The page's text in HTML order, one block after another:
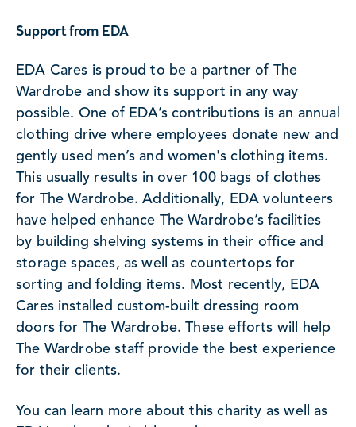
Support from EDA
EDA Cares is proud to be a partner of The
Wardrobe and show its support in any way
possible. One of EDA’s contributions is an annual
clothing drive where employees donate new and
gently used men’s and women's clothing items.
This usually results in over 100 bags of clothes
for The Wardrobe. Additionally, EDA volunteers
have helped enhance The Wardrobe’s facilities
by building shelving systems in their office and
storage spaces, as well as countertops for
sorting and folding items. Most recently, EDA
Cares installed custom-built dressing room
doors for The Wardrobe. These efforts will help
The Wardrobe staff provide the best experience
for their clients.
You can learn more about this charity as well as